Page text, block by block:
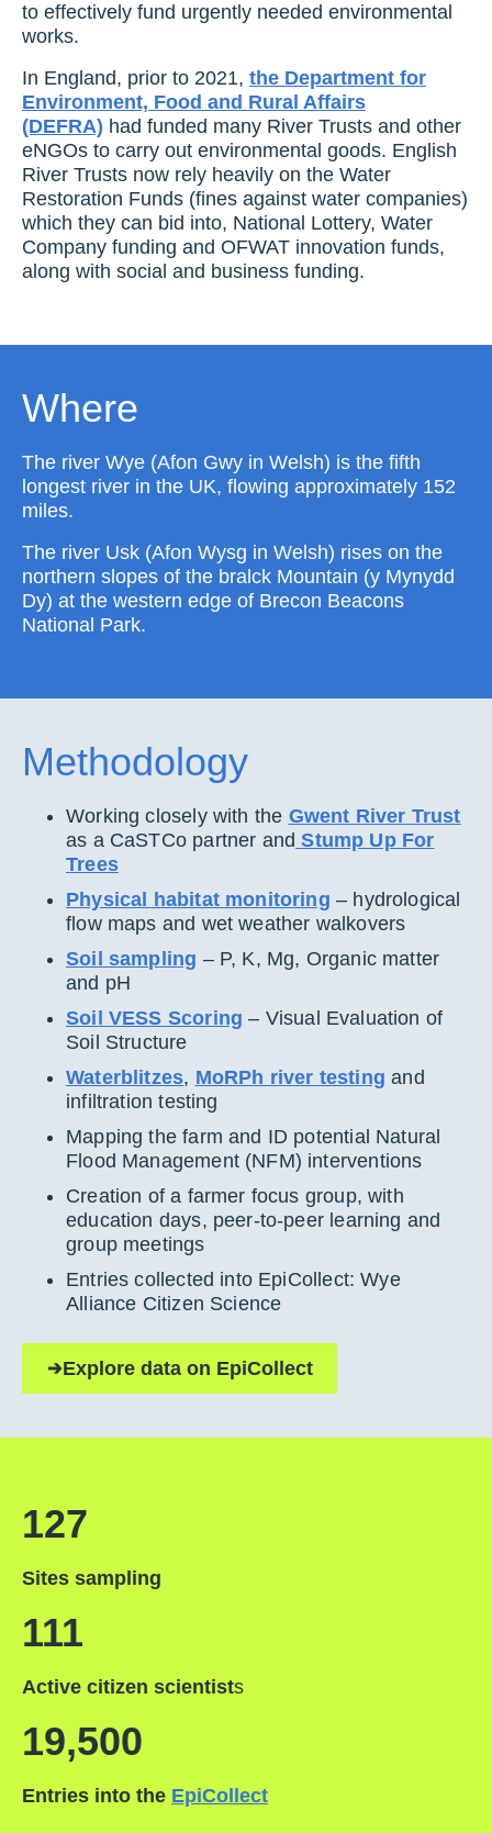
to effectively fund urgently needed environmental
works.
In England, prior to 2021, the Department for
Environment, Food and Rural Affairs
(DEFRA) had funded many River Trusts and other
eNGOs to carry out environmental goods. English
River Trusts now rely heavily on the Water
Restoration Funds (fines against water companies)
which they can bid into, National Lottery, Water
Company funding and OFWAT innovation funds,
along with social and business funding.
Where
The river Wye (Afon Gwy in Welsh) is the fifth
longest river in the UK, flowing approximately 152
miles.
The river Usk (Afon Wysg in Welsh) rises on the
northern slopes of the bralck Mountain (y Mynydd
Dy) at the western edge of Brecon Beacons
National Park.
Methodology
Working closely with the Gwent River Trust
as a CaSTCo partner and Stump Up For
Trees
Physical habitat monitoring – hydrological
flow maps and wet weather walkovers
Soil sampling – P, K, Mg, Organic matter
and pH
Soil VESS Scoring – Visual Evaluation of
Soil Structure
Waterblitzes, MoRPh river testing and
infiltration testing
Mapping the farm and ID potential Natural
Flood Management (NFM) interventions
Creation of a farmer focus group, with
education days, peer-to-peer learning and
group meetings
Entries collected into EpiCollect: Wye
Alliance Citizen Science
Explore data on EpiCollect
127
Sites sampling
111
Active citizen scientists
19,500
Entries into the EpiCollect